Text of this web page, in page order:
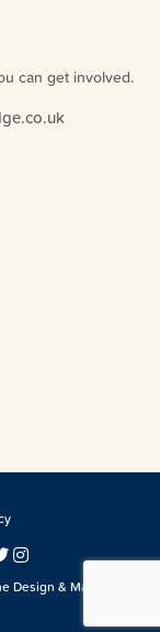
can get involved.
Design & Marketing